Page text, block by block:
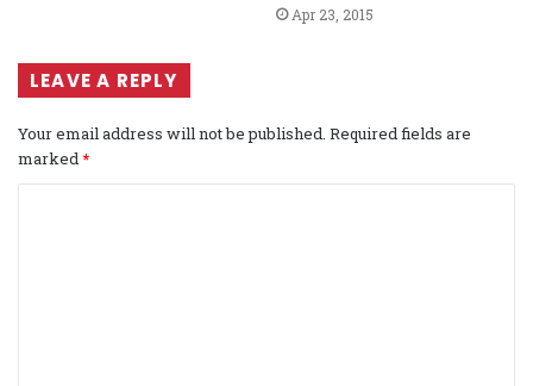
Apr 23, 2015
LEAVE A REPLY
Your email address will not be published. Required fields are
marked*